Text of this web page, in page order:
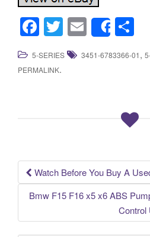
F
a
c
k
T
wi
tt
E
m
ail
Share
h
5-SERIES 3451-6783366-01 ,
PERMALINK.
Post
Watch Before You Buy A
Bmw F15 F16 x5 x6 ABS
Control